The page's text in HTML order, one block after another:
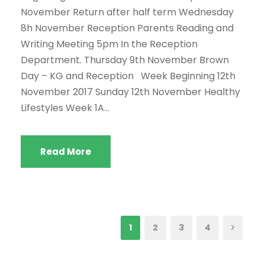
November Return after half term Wednesday
8h November Reception Parents Reading and
Writing Meeting 5pm In the Reception
Department. Thursday 9th November Brown
Day – KG and Reception Week Beginning 12th
November 2017 Sunday 12th November Healthy
Lifestyles Week 1A...
Read More
1 2 3 4